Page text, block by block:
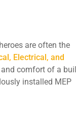
are often the
Electrical, and
comfort of a
installed MEP